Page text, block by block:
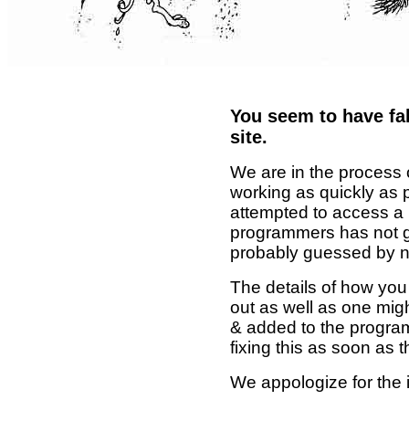
You seem to have
site.
We are in the process
working as quickly as
attempted to access
programmers has not
probably guessed by
The details of how
out as well as one
& added to the
fixing this as soon as
We appologize for the